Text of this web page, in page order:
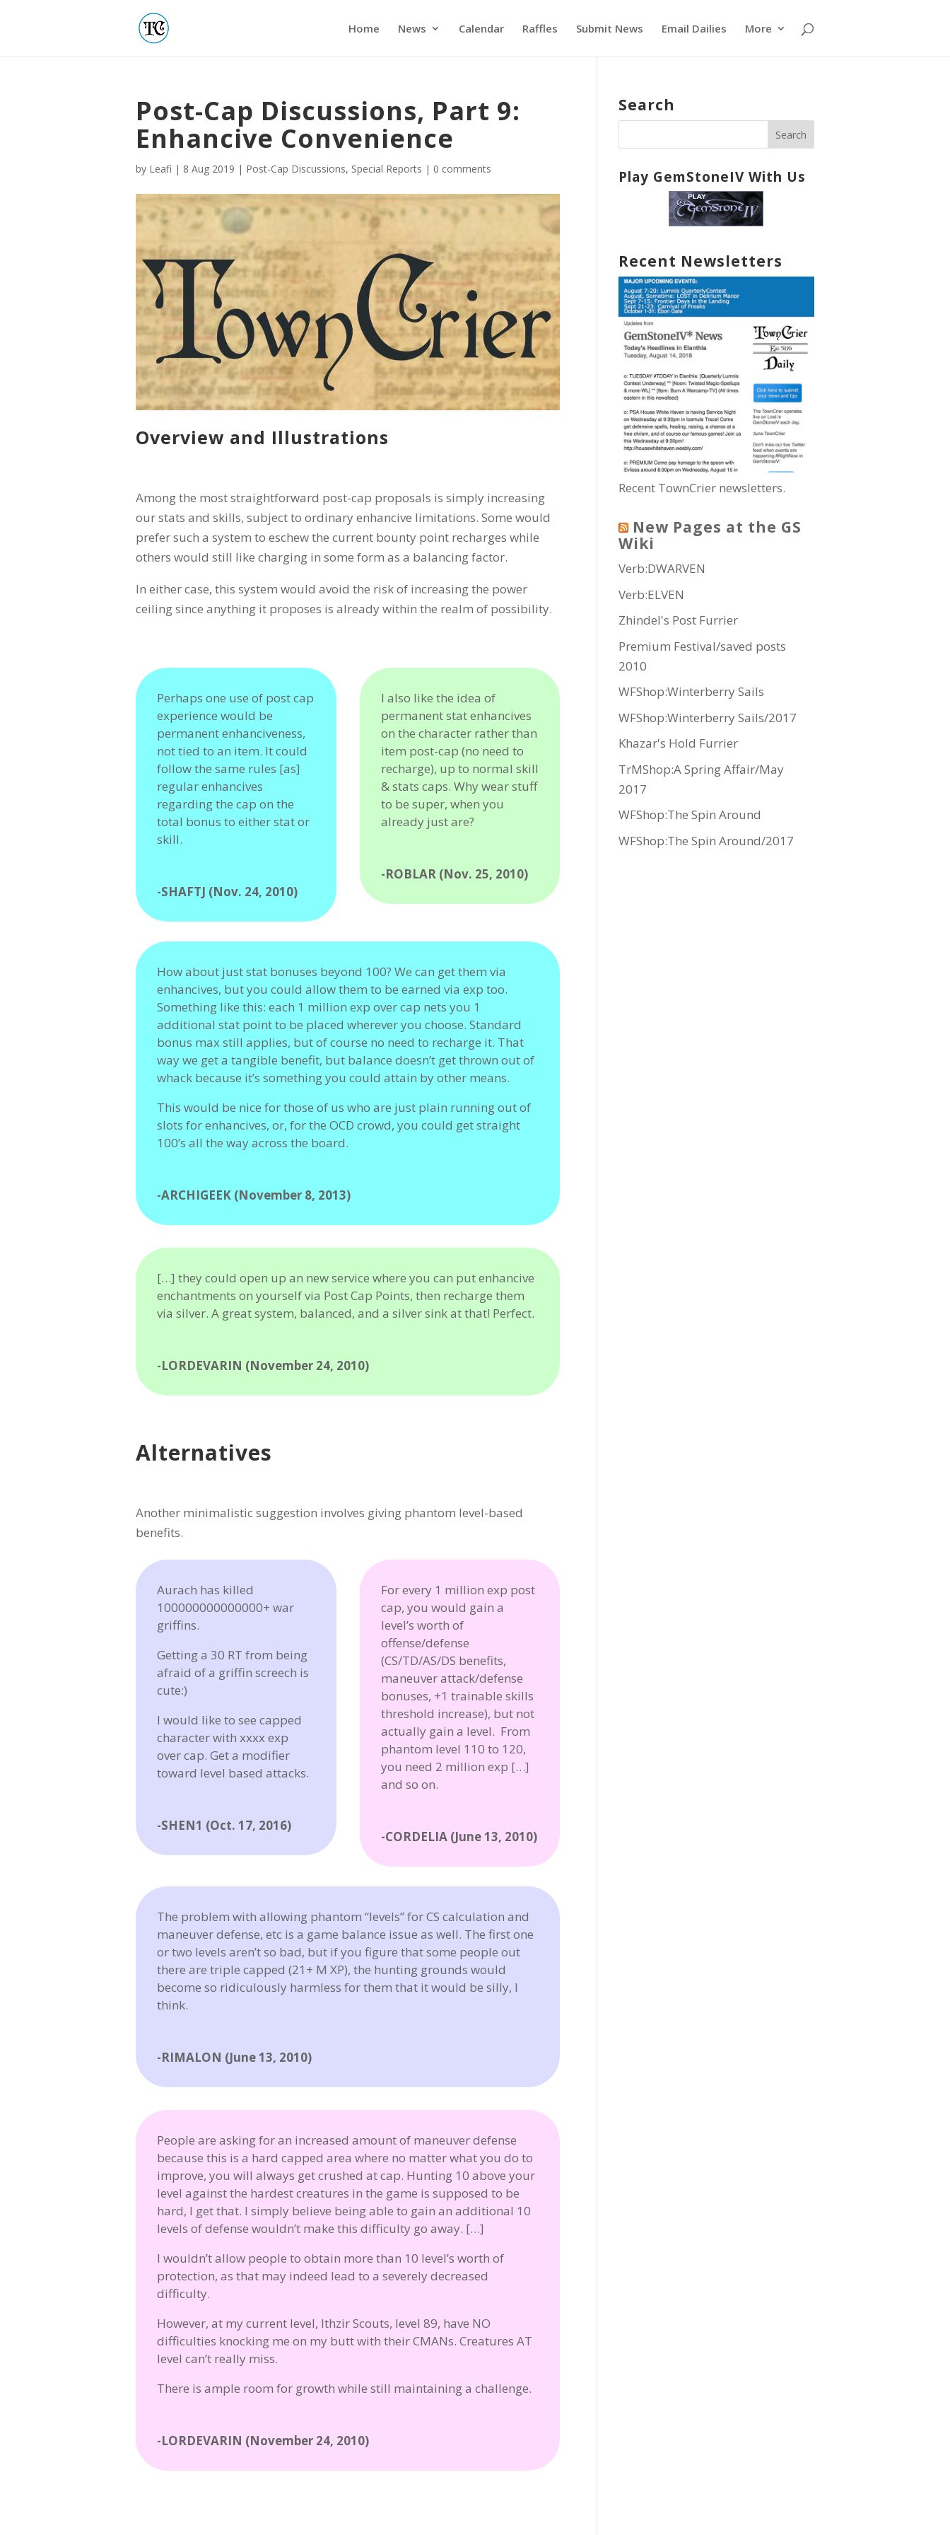
Home News Calendar Raffles Submit News Email Dailies More
Post-Cap Discussions, Part 9:
Enhancive Convenience
by Leafi | 8 Aug 2019 | Post-Cap Discussions, Special Reports | 0 comments
Overview and Illustrations
Among the most straightforward post-cap proposals is simply increasing
our stats and skills, subject to ordinary enhancive limitations. Some would
prefer such a system to eschew the current bounty point recharges while
others would still like charging in some form as a balancing factor.
In either case, this system would avoid the risk of increasing the power
ceiling since anything it proposes is already within the realm of possibility.
Perhaps one use of post cap
experience would be
permanent enhanciveness,
not tied to an item. It could
follow the same rules [as]
regular enhancives
regarding the cap on the
total bonus to either stat or
skill.
-SHAFTJ (Nov. 24, 2010)
I also like the idea of
permanent stat enhancives
on the character rather than
item post-cap (no need to
recharge), up to normal skill
& stats caps. Why wear stuff
to be super, when you
already just are?
-ROBLAR (Nov. 25, 2010)
How about just stat bonuses beyond 100? We can get them via
enhancives, but you could allow them to be earned via exp too.
Something like this: each 1 million exp over cap nets you 1
additional stat point to be placed wherever you choose. Standard
bonus max still applies, but of course no need to recharge it. That
way we get a tangible benefit, but balance doesn’t get thrown out of
whack because it’s something you could attain by other means.
This would be nice for those of us who are just plain running out of
slots for enhancives, or, for the OCD crowd, you could get straight
100’s all the way across the board.
-ARCHIGEEK (November 8, 2013)
[…] they could open up an new service where you can put enhancive
enchantments on yourself via Post Cap Points, then recharge them
via silver. A great system, balanced, and a silver sink at that! Perfect.
-LORDEVARIN (November 24, 2010)
Alternatives
Another minimalistic suggestion involves giving phantom level-based
benefits.
Aurach has killed
100000000000000+ war
griffins.
Getting a 30 RT from being
afraid of a griffin screech is
cute:)
I would like to see capped
character with xxxx exp
over cap. Get a modifier
toward level based attacks.
-SHEN1 (Oct. 17, 2016)
For every 1 million exp post
cap, you would gain a
level’s worth of
offense/defense
(CS/TD/AS/DS benefits,
maneuver attack/defense
bonuses, +1 trainable skills
threshold increase), but not
actually gain a level. From
phantom level 110 to 120,
you need 2 million exp […]
and so on.
-CORDELIA (June 13, 2010)
The problem with allowing phantom “levels” for CS calculation and
maneuver defense, etc is a game balance issue as well. The first one
or two levels aren’t so bad, but if you figure that some people out
there are triple capped (21+ M XP), the hunting grounds would
become so ridiculously harmless for them that it would be silly, I
think.
-RIMALON (June 13, 2010)
People are asking for an increased amount of maneuver defense
because this is a hard capped area where no matter what you do to
improve, you will always get crushed at cap. Hunting 10 above your
level against the hardest creatures in the game is supposed to be
hard, I get that. I simply believe being able to gain an additional 10
levels of defense wouldn’t make this difficulty go away. […]
I wouldn’t allow people to obtain more than 10 level’s worth of
protection, as that may indeed lead to a severely decreased
difficulty.
However, at my current level, Ithzir Scouts, level 89, have NO
difficulties knocking me on my butt with their CMANs. Creatures AT
level can’t really miss.
There is ample room for growth while still maintaining a challenge.
-LORDEVARIN (November 24, 2010)
Search
Play GemStoneIV With Us
Recent Newsletters
Recent TownCrier newsletters.
New Pages at the GS
Wiki
Verb:DWARVEN
Verb:ELVEN
Zhindel's Post Furrier
Premium Festival/saved posts
2010
WFShop:Winterberry Sails
WFShop:Winterberry Sails/2017
Khazar's Hold Furrier
TrMShop:A Spring Affair/May
2017
WFShop:The Spin Around
WFShop:The Spin Around/2017